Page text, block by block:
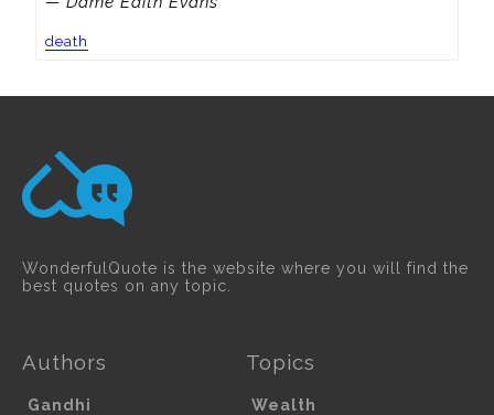
death
WonderfulQuote is the website where you will find the
best quotes on any topic.
Authors
Gandhi
Topics
Wealth